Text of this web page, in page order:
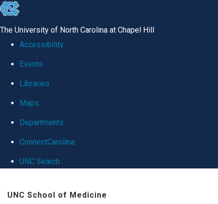
skip
global
The University of North Carolina at Chapel Hill
Accessibility
Events
Libraries
Maps
Departments
ConnectCarolina
UNC Search
UNC School of Medicine